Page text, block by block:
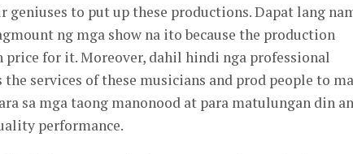
geniuses to put up these productions. Dapat lang
ng mga show na ito because the production
price for it. Moreover, dahil hindi nga professional
services of these musicians and prod people to
sa mga taong manonood at para matulungan din
performance.